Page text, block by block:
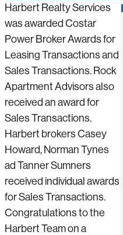
Harbert Realty Services
was awarded Costar
Power Broker Awards for
Leasing Transactions and
Sales Transactions. Rock
Apartment Advisors also
received an award for
Sales Transactions.
Harbert brokers Casey
Howard, Norman Tynes
ad Tanner Sumners
received individual awards
for Sales Transactions.
Congratulations to the
Harbert Team on a